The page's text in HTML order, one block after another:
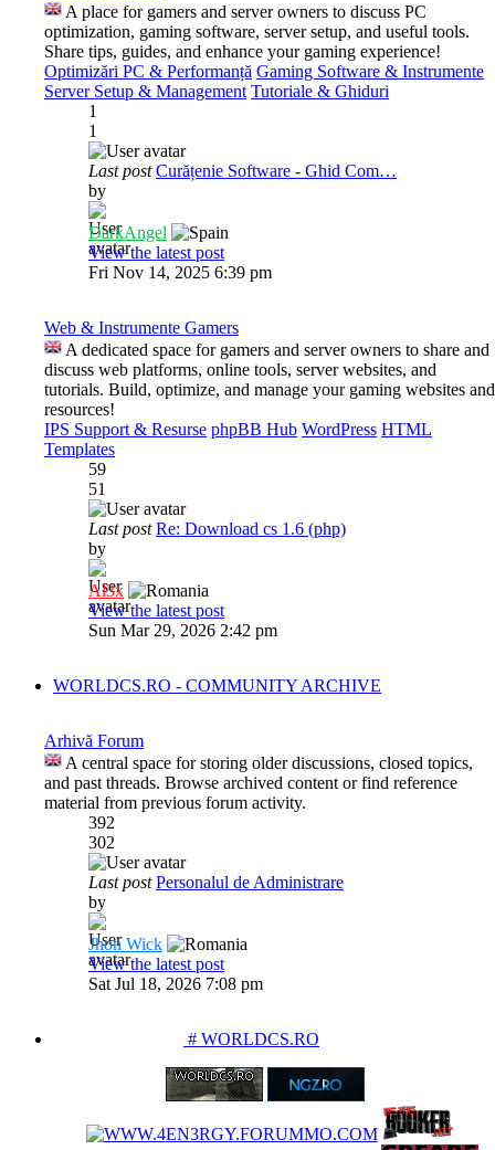
A place for gamers and server owners to discuss PC
optimization, gaming software, server setup, and useful tools.
Share tips, guides, and enhance your gaming experience!
Optimizări PC & Performanță Gaming Software & Instrumente
Server Setup & Management Tutoriale & Ghiduri
1
1
Last post Curățenie Software - Ghid Com…
by
DarkAngel
View the latest post
Fri Nov 14, 2025 6:39 pm
Web & Instrumente Gamers
A dedicated space for gamers and server owners to share and
discuss web platforms, online tools, server websites, and
tutorials. Build, optimize, and manage your gaming websites and
resources!
IPS Support & Resurse phpBB Hub WordPress HTML
Templates
59
51
Last post Re: Download cs 1.6 (php)
by
Al3x
View the latest post
Sun Mar 29, 2026 2:42 pm
WORLDCS.RO - COMMUNITY ARCHIVE
Arhivă Forum
A central space for storing older discussions, closed topics,
and past threads. Browse archived content or find reference
material from previous forum activity.
392
302
Last post Personalul de Administrare
by
Jhon Wick
View the latest post
Sat Jul 18, 2026 7:08 pm
# WORLDCS.RO